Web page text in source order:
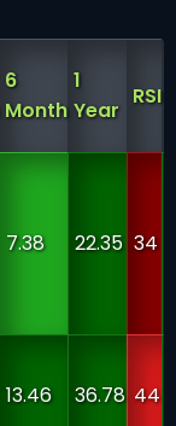
6
Month
1
Year
RSI
7.38 22.35 34
13.46 36.78 44